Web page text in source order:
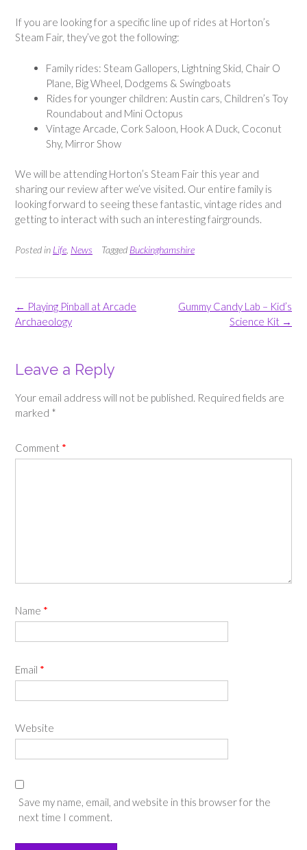
If you are looking for a specific line up of rides at Horton’s
Steam Fair, they’ve got the following:
Family rides: Steam Gallopers, Lightning Skid, Chair O
Plane, Big Wheel, Dodgems & Swingboats
Rides for younger children: Austin cars, Children’s Toy
Roundabout and Mini Octopus
Vintage Arcade, Cork Saloon, Hook A Duck, Coconut
Shy, Mirror Show
We will be attending Horton’s Steam Fair this year and
sharing our review after we’ve visited. Our entire family is
looking forward to seeing these fantastic, vintage rides and
getting to interact with such an interesting fairgrounds.
Posted in Life News Tagged Buckinghamshire
Post
navigation
Gummy Candy Lab – Kid’s
Science Kit →
← Playing Pinball at Arcade
Archaeology
Leave a Reply
Your email address will not be published. Required fields are
marked *
Comment *
Name *
Email *
Website
Save my name, email, and website in this browser for the
next time I comment.